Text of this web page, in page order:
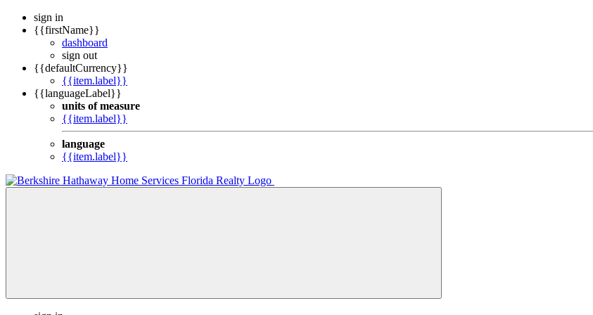
sign in
{{firstName}}
dashboard
sign out
{{defaultCurrency}}
{{item.label}}
{{languageLabel}}
units of measure
{{item.label}}
language
{{item.label}}